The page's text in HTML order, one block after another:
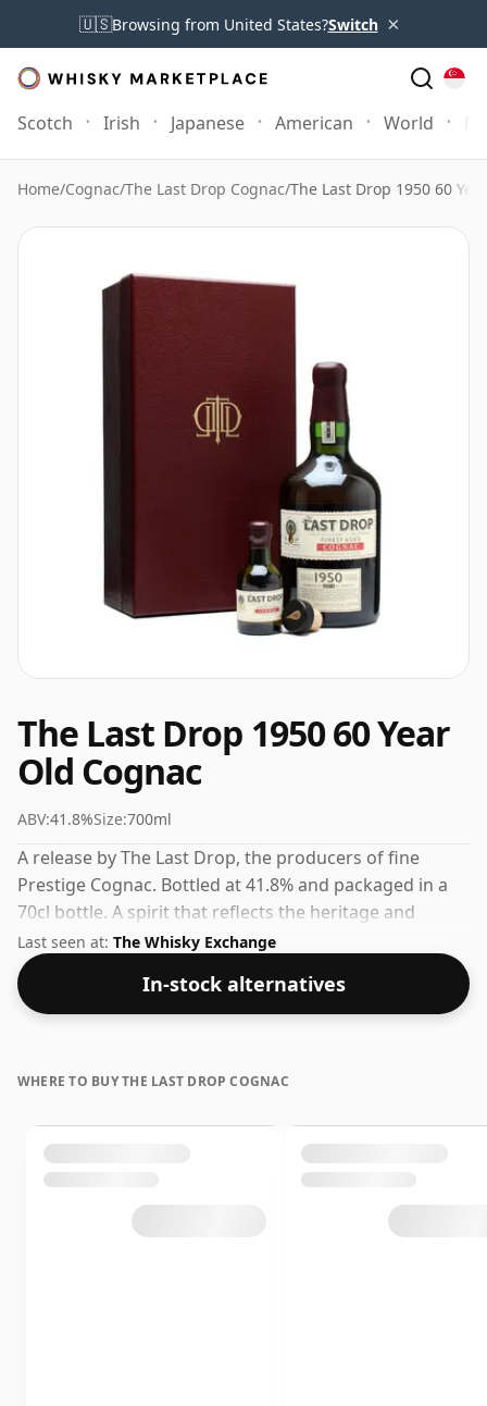
🇺🇸Browsing from United States?Switch ×
Scotch Irish Japanese American World
Home/Cognac/The Last Drop Cognac/The Last Drop 1950 60
The Last Drop 1950 60 Year
Old Cognac
ABV:41.8%Size:700ml
A release by The Last Drop, the producers of fine
Prestige Cognac. Bottled at 41.8% and packaged in a
70cl bottle. A spirit that reflects the heritage and
expertise of its maker.
Last seen at: The Whisky Exchange
In-stock alternatives
WHERE TO BUY THE LAST DROP COGNAC